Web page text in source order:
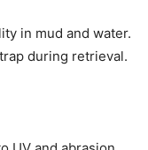
in mud and water.
during retrieval.